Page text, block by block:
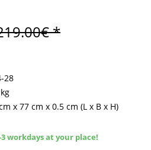
*
28
x 77 cm x 0.5 cm (L x B x H)
workdays at your place!